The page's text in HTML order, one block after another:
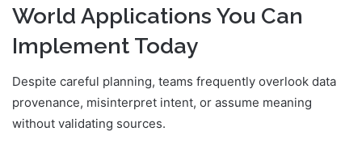
World Applications You Can
Implement Today
Despite careful planning, teams frequently overlook data
provenance, misinterpret intent, or assume meaning
without validating sources.